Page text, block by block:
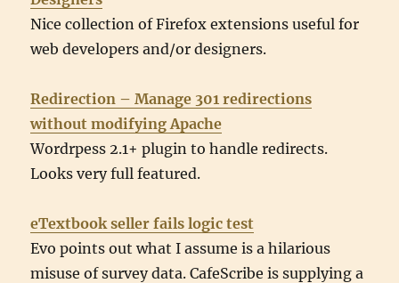
Nice collection of Firefox extensions useful for
web developers and/or designers.
Redirection – Manage 301 redirections
without modifying Apache
Wordrpess 2.1+ plugin to handle redirects.
Looks very full featured.
eTextbook seller fails logic test
Evo points out what I assume is a hilarious
misuse of survey data. CafeScribe is supplying a